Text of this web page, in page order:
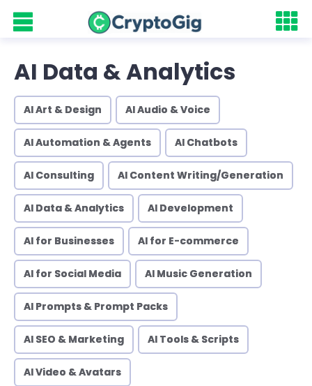
AI Data & Analytics
AI Art & Design AI Audio & Voice
AI Automation & Agents AI Chatbots
AI Consulting AI Content Writing/Generation
AI Data & Analytics AI Development
AI for Businesses AI for E-commerce
AI for Social Media AI Music Generation
AI Prompts & Prompt Packs
AI SEO & Marketing AI Tools & Scripts
AI Video & Avatars